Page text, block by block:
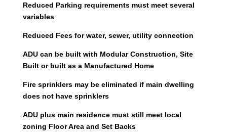
Reduced Parking requirements must meet several
variables
Reduced Fees for water, sewer, utility connection
ADU can be built with Modular Construction, Site
Built or built as a Manufactured Home
Fire sprinklers may be eliminated if main dwelling
does not have sprinklers
ADU plus main residence must still meet local
zoning Floor Area and Set Backs